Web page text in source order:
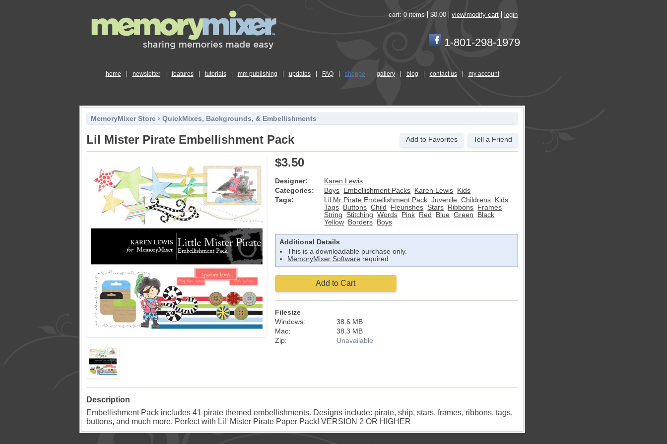
cart: 0 items $0.00 view/modify cart login
1-801-298-1979
home newsletter features tutorials mm publishing updates FAQ shoppe gallery blog contact us my account
MemoryMixer Store › QuickMixes, Backgrounds, & Embellishments
Lil Mister Pirate Embellishment Pack Add to Favorites Tell a Friend
$3.50
Designer:
Karen Lewis
Categories:
Boys Embellishment Packs Karen Lewis
Kids
Tags:
Lil Mr Pirate Embellishment Pack Juvenile Childrens
Kids
Tags
Buttons Child Fleurishes Stars Ribbons
Frames
String
Stitching Words Pink Red Blue Green
Black
Yellow
Borders Boys
Additional Details
This is a downloadable purchase only.
MemoryMixer Softwarerequired.
Add to Cart
Filesize
Windows:
38.6 MB
Mac:
38.3 MB
Zip:
Unavailable
Description
Embellishment Pack includes 41 pirate themed embellishments. Designs include: pirate, ship, stars, frames, ribbons, tags,
buttons, and much more. Perfect with Lil' Mister Pirate Paper Pack! VERSION 2 OR HIGHER